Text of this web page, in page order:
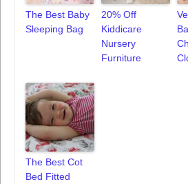
The Best Baby
Sleeping Bag
20% Off
Kiddicare
Nursery
Furniture
The Best Cot
Bed Fitted